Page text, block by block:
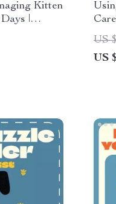
Kitten
|
Cat
Kitten
|
US
US